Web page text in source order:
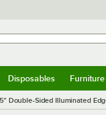
Disposables Furniture
Double-Sided Illuminated